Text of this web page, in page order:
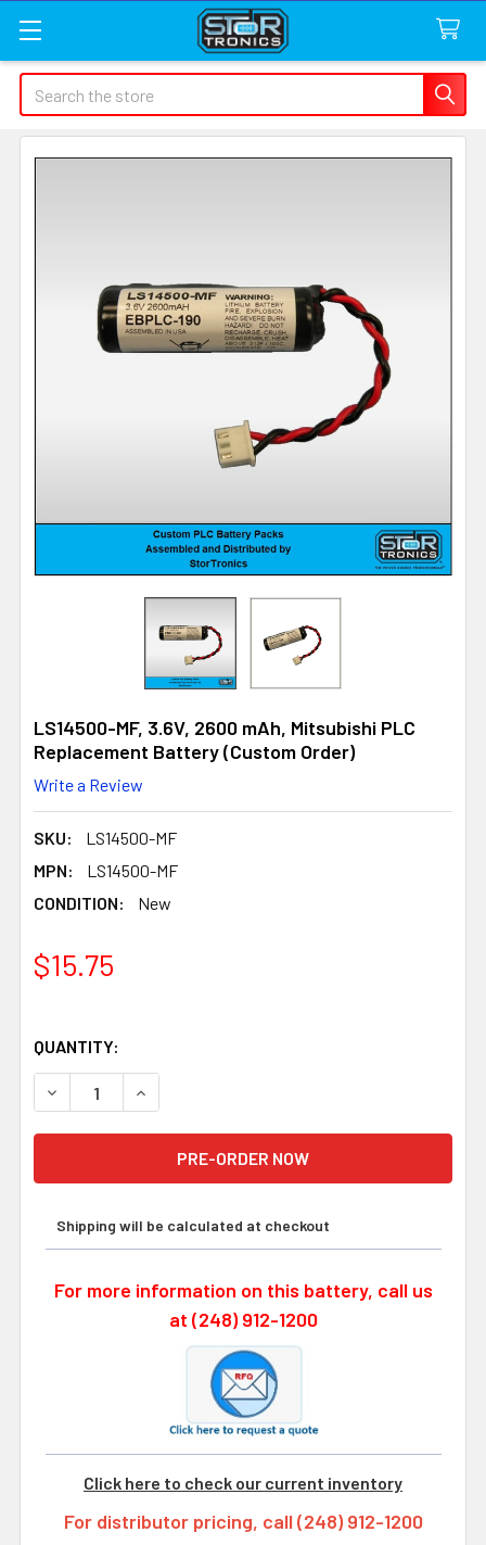
Search
LS14500-MF, 3.6V, 2600 mAh, Mitsubishi PLC
Replacement Battery (Custom Order)
Write a Review
SKU:
LS14500-MF
MPN:
LS14500-MF
CONDITION:
New
$15.75
QUANTITY:
Shipping will be calculated at checkout
For more information on this battery, call us
at (248) 912-1200
Click here to check our current inventory
For distributor pricing, call (248) 912-1200